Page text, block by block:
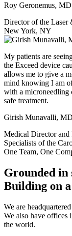
Roy Geronemus, MD
Director of the Laser
New York, NY
My patients are
the Exceed device
allows me to give a
mind knowing I am
with a microneedling
safe treatment.
Girish Munavalli,
Medical Director and
Specialists of the
One Team, One
Grounded in
Building on
We are
We also have offices
the world.